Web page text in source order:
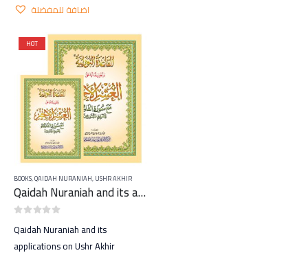
اضافة للمفضلة
HOT
BOOKS,QAIDAH NURANIAH,USHR AKHIR
Qaidah Nuraniah and its applications on Ushr Akhir
Qaidah Nuraniah and its
applications on Ushr Akhir